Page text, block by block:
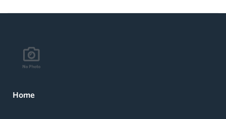
Home